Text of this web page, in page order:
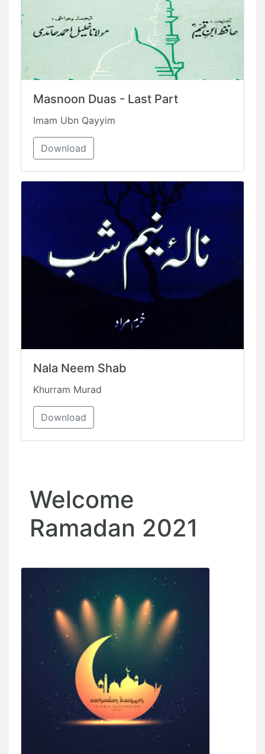
Masnoon Duas - Last Part
Imam Ubn Qayyim
Download
Nala Neem Shab
Khurram Murad
Download
Welcome
Ramadan 2021